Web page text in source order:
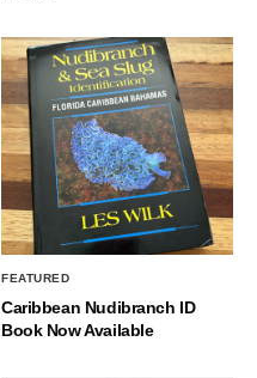
FEATURED
Caribbean Nudibranch ID
Book Now Available